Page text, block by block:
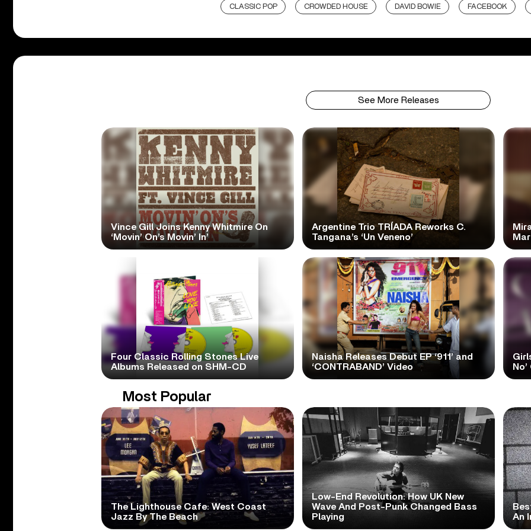
CLASSIC POP CROWDED HOUSE DAVID BOWIE FACEBOOK
See More Releases
Vince Gill Joins Kenny Whitmire On
‘Movin’ On’s Movin’ In’
Argentine Trio TRÍADA Reworks C.
Tangana’s ‘Un Veneno’
Four Classic Rolling Stones Live
Albums Released on SHM-CD
Naisha Releases Debut EP ‘911’ and
‘CONTRABAND’ Video
Most Popular
The Lighthouse Cafe: West Coast
Jazz By The Beach
Low-End Revolution: How UK New
Wave And Post-Punk Changed Bass
Playing
An